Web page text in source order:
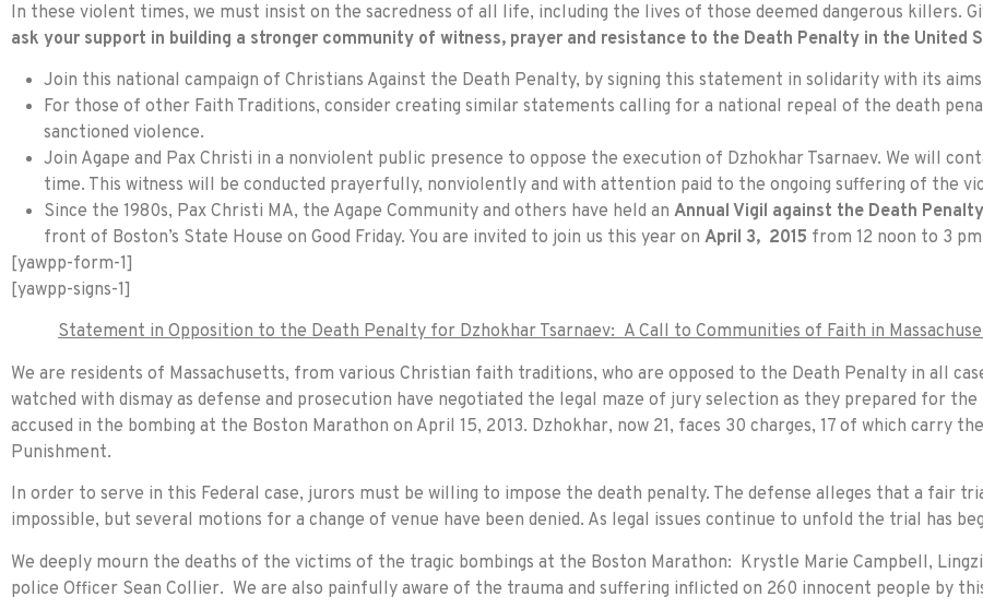
In these violent times, we must insist on the sacredness of all life, including the lives of those deemed dangerous killers.
ask your support in building a stronger community of witness, prayer and resistance to the Death Penalty in the United
Join this national campaign of Christians Against the Death Penalty, by signing this statement in solidarity with its
For those of other Faith Traditions, consider creating similar statements calling for a national repeal of the death
sanctioned violence.
Join Agape and Pax Christi in a nonviolent public presence to oppose the execution of Dzhokhar Tsarnaev. We will
time. This witness will be conducted prayerfully, nonviolently and with attention paid to the ongoing suffering of the
Since the 1980s, Pax Christi MA, the Agape Community and others have held an Annual Vigil against the Death
front of Boston’s State House on Good Friday. You are invited to join us this year on April 3, 2015 from 12 noon to 3 pm
[yawpp-form-1]
[yawpp-signs-1]
Statement in Opposition to the Death Penalty for Dzhokhar Tsarnaev: A Call to Communities of Faith in
We are residents of Massachusetts, from various Christian faith traditions, who are opposed to the Death Penalty in all
watched with dismay as defense and prosecution have negotiated the legal maze of jury selection as they prepared for
accused in the bombing at the Boston Marathon on April 15, 2013. Dzhokhar, now 21, faces 30 charges, 17 of which carry
Punishment.
In order to serve in this Federal case, jurors must be willing to impose the death penalty. The defense alleges that a fair
impossible, but several motions for a change of venue have been denied. As legal issues continue to unfold the trial has
We deeply mourn the deaths of the victims of the tragic bombings at the Boston Marathon: Krystle Marie Campbell,
police Officer Sean Collier. We are also painfully aware of the trauma and suffering inflicted on 260 innocent people by